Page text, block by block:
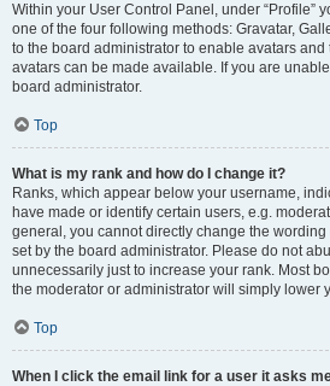
Within your User Control Panel, under “Profile”
one of the four following methods: Gravatar,
to the board administrator to enable avatars
avatars can be made available. If you are
board administrator.
Top
What is my rank and how do I change it?
Ranks, which appear below your username,
have made or identify certain users, e.g.
general, you cannot directly change the
set by the board administrator. Please do not
unnecessarily just to increase your rank. Most
the moderator or administrator will simply lower
Top
When I click the email link for a user it asks